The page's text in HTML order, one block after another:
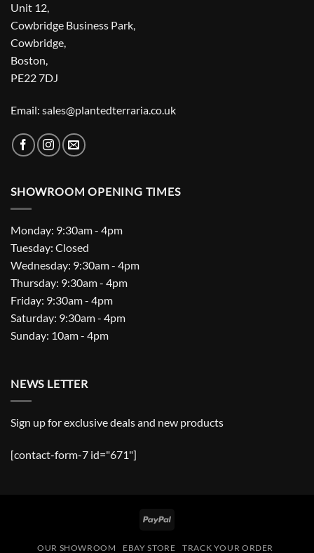
Unit 12,
Cowbridge Business Park,
Cowbridge,
Boston,
PE22 7DJ
Email: sales@plantedterraria.co.uk
SHOWROOM OPENING TIMES
Monday: 9:30am - 4pm
Tuesday: Closed
Wednesday: 9:30am - 4pm
Thursday: 9:30am - 4pm
Friday: 9:30am - 4pm
Saturday: 9:30am - 4pm
Sunday: 10am - 4pm
NEWS LETTER
Sign up for exclusive deals and new products
[contact-form-7 id="671"]
PayPal
OUR SHOWROOM EBAY STORE
TRACK YOUR ORDER